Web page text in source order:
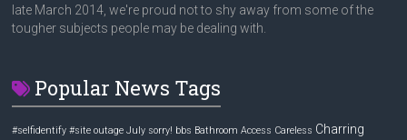
late March 2014, we're proud not to shy away from some of the
tougher subjects people may be dealing with.
Popular News Tags
#selfidentify #site outage July sorry! bbs Bathroom Access Careless Charring